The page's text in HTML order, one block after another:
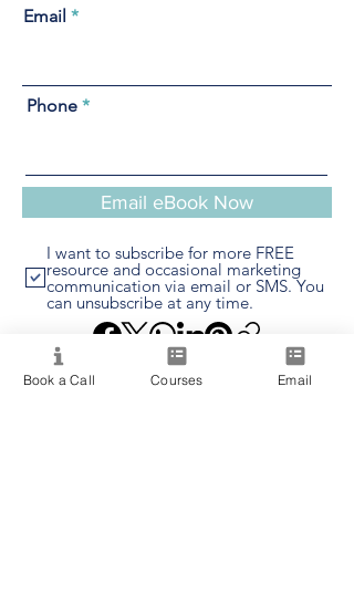
Email
Phone
Email eBook Now
I want to subscribe for more FREE
resource and occasional marketing
communication via email or SMS. You
can unsubscribe at any time.
Book a Call Courses Email